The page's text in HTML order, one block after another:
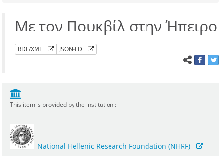
Με τον Πουκβίλ στην Ήπειρο
RDF/XML JSON-LD
This item is provided by the institution :
National Hellenic Research Foundation (NHRF)